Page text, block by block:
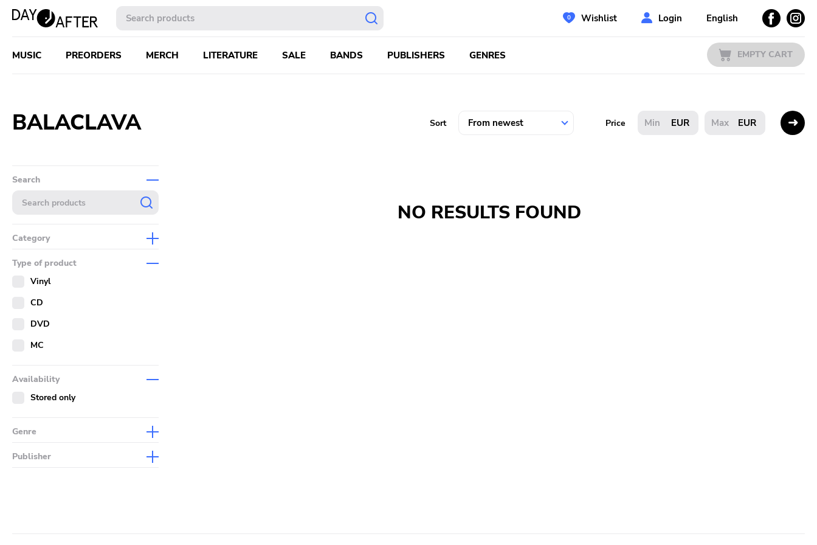
Wishlist Login English
MUSIC PREORDERS MERCH LITERATURE SALE BANDS PUBLISHERS GENRES EMPTY CART
BALACLAVA Sort Price EUR EUR
Search
Category
Merch
Literature
Type of product
Vinyl
CD
DVD
MC
Availability
Stored only
Genre
Publisher
NO RESULTS FOUND